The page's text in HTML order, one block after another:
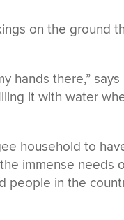
on the ground
hands there,” says
it with water
household to
immense needs
people in the